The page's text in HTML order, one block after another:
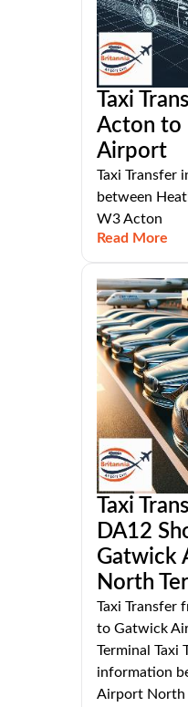
Taxi
Acton to
Airport
Taxi Transfer
between
W3 Acton
Read More
Taxi
DA12
Gatwick
North
Taxi Transfer
to Gatwick
Terminal Taxi
information
Airport North